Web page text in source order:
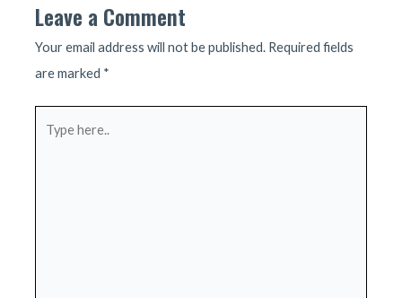
Leave a Comment
Your email address will not be published. Required fields
are marked *